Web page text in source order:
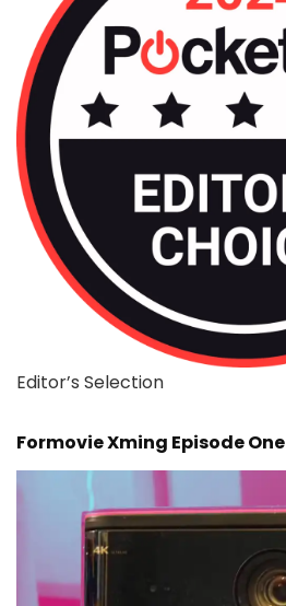
Editor’s Selection
Formovie Xming Episode One